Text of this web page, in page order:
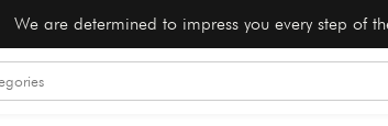
We are determined to impress you every step of